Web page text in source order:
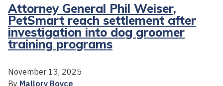
Attorney General Phil Weiser,
PetSmart reach settlement after
investigation into dog groomer
training programs
November 13, 2025
By Mallory Boyce